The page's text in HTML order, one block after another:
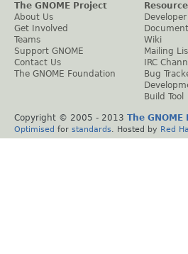
The GNOME Project
About Us
Get Involved
Teams
Support GNOME
Contact Us
The GNOME Foundation
Wiki
Mailing
IRC
Bug
Build Tool
Copyright © 2005 - 2013 The GNOME
Optimised for standards . Hosted by Red